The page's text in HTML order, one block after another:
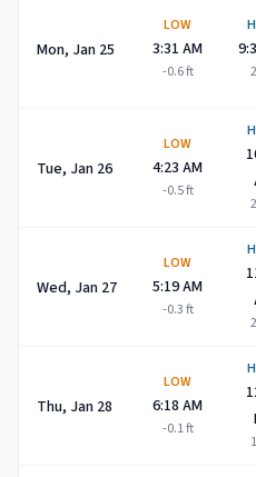
Mon, Jan 25
LOW
3:31 AM
-0.6ft
Tue, Jan 26
LOW
4:23 AM
-0.5ft
Wed, Jan 27
LOW
5:19 AM
-0.3ft
Thu, Jan 28
LOW
6:18 AM
-0.1ft